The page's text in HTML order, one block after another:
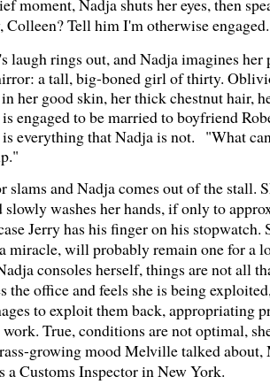
moment, Nadja shuts her eyes, then
Colleen? Tell him I'm otherwise
laugh rings out, and Nadja imagines
a tall, big-boned girl of thirty.
her good skin, her thick chestnut hair,
engaged to be married to boyfriend
everything that Nadja is not. "What
slams and Nadja comes out of the stall.
slowly washes her hands, if only to
Jerry has his finger on his stopwatch.
miracle, will probably remain one for a
consoles herself, things are not all
the office and feels she is being
to exploit them back, appropriating
True, conditions are not optimal,
growing mood Melville talked
a Customs Inspector in New York.